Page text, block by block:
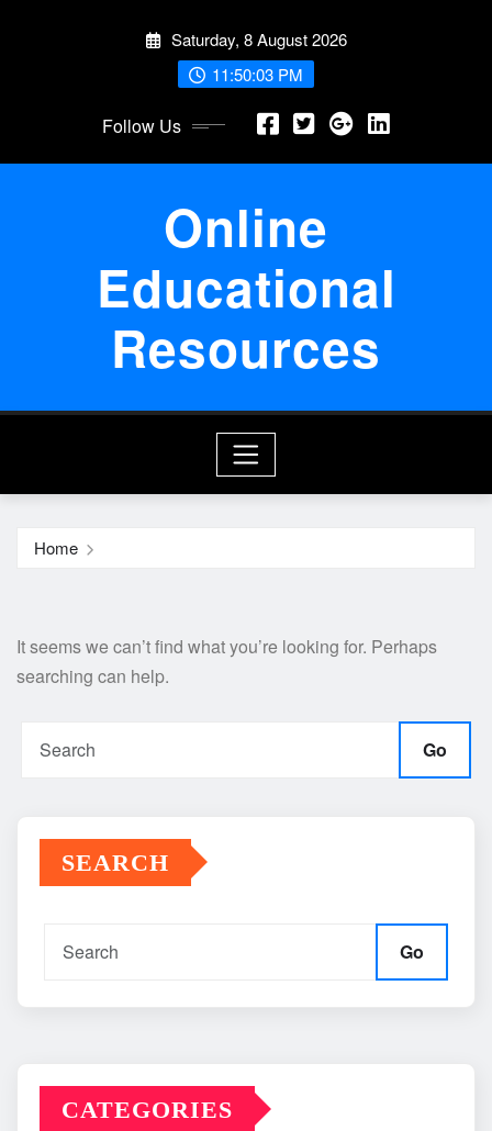
Saturday, 8 August 2026
11:50:04 PM
Follow Us
Online
Educational
Resources
Home
It seems we can’t find what you’re looking for. Perhaps
searching can help.
Go
SEARCH
Go
CATEGORIES